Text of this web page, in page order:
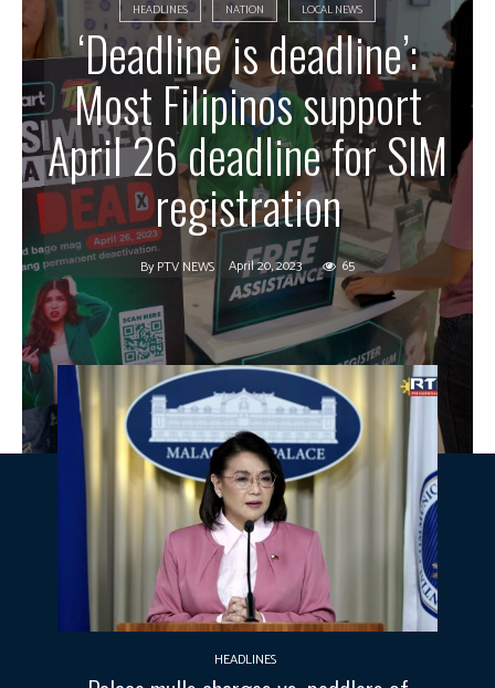
HEADLINES NATION LOCAL NEWS
‘Deadline is deadline’:
Most Filipinos support
April 26 deadline for SIM
registration
By PTV NEWS April 20, 2023 65
HEADLINES